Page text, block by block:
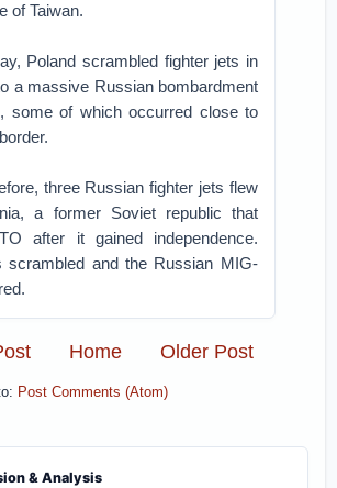
of Taiwan.
Poland scrambled fighter jets in
a massive Russian bombardment
some of which occurred close to
three Russian fighter jets flew
a former Soviet republic that
after it gained independence.
scrambled and the Russian MIG-
Older Post
Home
Post Comments (Atom)
& Analysis